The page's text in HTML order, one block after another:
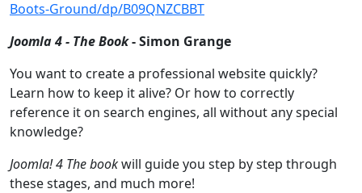
Boots-Ground/dp/B09QNZCBBT
Joomla 4 - The Book- Simon Grange
You want to create a professional website quickly?
Learn how to keep it alive? Or how to correctly
reference it on search engines, all without any special
knowledge?
Joomla! 4 The bookwill guide you step by step through
these stages, and much more!